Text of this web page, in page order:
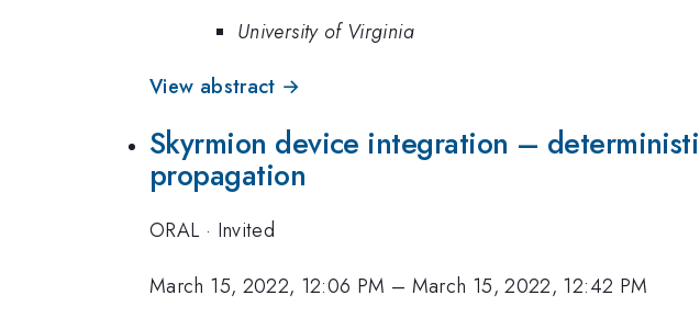
University of Virginia
View abstract →
Skyrmion device integration –
propagation
ORAL · Invited
March 15, 2022, 12:06 PM – March 15, 2022, 12:42 PM